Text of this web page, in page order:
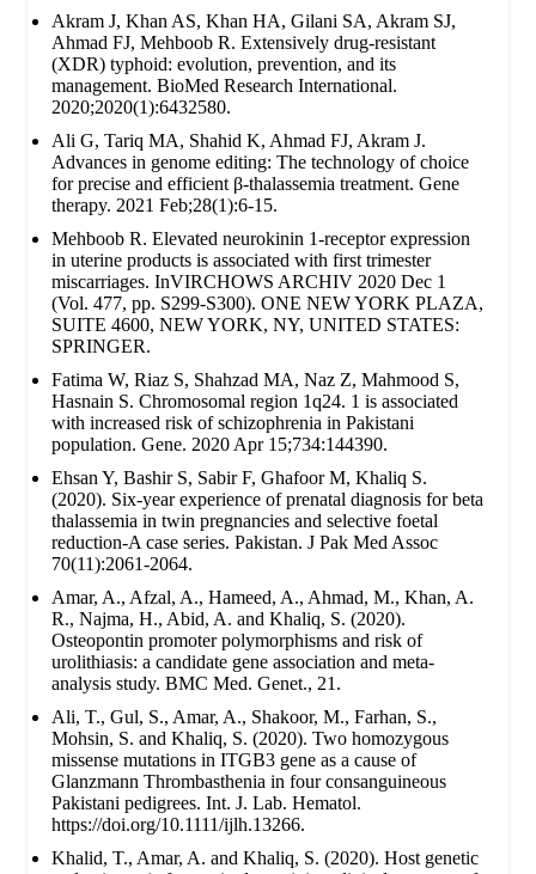
Akram J, Khan AS, Khan HA, Gilani SA, Akram SJ,
Ahmad FJ, Mehboob R. Extensively drug‐resistant
(XDR) typhoid: evolution, prevention, and its
management. BioMed Research International.
2020;2020(1):6432580.
Ali G, Tariq MA, Shahid K, Ahmad FJ, Akram J.
Advances in genome editing: The technology of choice
for precise and efficient β-thalassemia treatment. Gene
therapy. 2021 Feb;28(1):6-15.
Mehboob R. Elevated neurokinin 1-receptor expression
in uterine products is associated with first trimester
miscarriages. InVIRCHOWS ARCHIV 2020 Dec 1
(Vol. 477, pp. S299-S300). ONE NEW YORK PLAZA,
SUITE 4600, NEW YORK, NY, UNITED STATES:
SPRINGER.
Fatima W, Riaz S, Shahzad MA, Naz Z, Mahmood S,
Hasnain S. Chromosomal region 1q24. 1 is associated
with increased risk of schizophrenia in Pakistani
population. Gene. 2020 Apr 15;734:144390.
Ehsan Y, Bashir S, Sabir F, Ghafoor M, Khaliq S.
(2020). Six-year experience of prenatal diagnosis for beta
thalassemia in twin pregnancies and selective foetal
reduction-A case series. Pakistan. J Pak Med Assoc
70(11):2061-2064.
Amar, A., Afzal, A., Hameed, A., Ahmad, M., Khan, A.
R., Najma, H., Abid, A. and Khaliq, S. (2020).
Osteopontin promoter polymorphisms and risk of
urolithiasis: a candidate gene association and meta-
analysis study. BMC Med. Genet., 21.
Ali, T., Gul, S., Amar, A., Shakoor, M., Farhan, S.,
Mohsin, S. and Khaliq, S. (2020). Two homozygous
missense mutations in ITGB3 gene as a cause of
Glanzmann Thrombasthenia in four consanguineous
Pakistani pedigrees. Int. J. Lab. Hematol.
https://doi.org/10.1111/ijlh.13266.
Khalid, T., Amar, A. and Khaliq, S. (2020). Host genetic